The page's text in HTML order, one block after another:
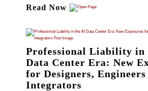
Read Now
Professional Liability in
Data Center Era: New
for Designers, Engineers
Integrators